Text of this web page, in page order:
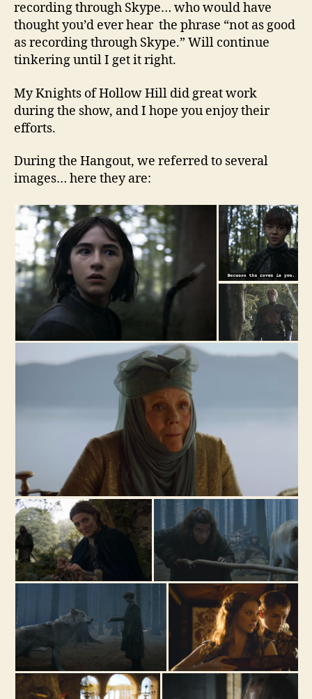
recording through Skype… who would have
thought you’d ever hear the phrase “not as good
as recording through Skype.” Will continue
tinkering until I get it right.
My Knights of Hollow Hill did great work
during the show, and I hope you enjoy their
efforts.
During the Hangout, we referred to several
images… here they are: